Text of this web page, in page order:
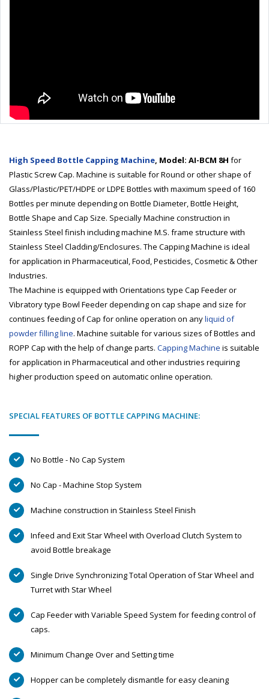
High Speed Bottle Capping Machine, Model: AI-BCM 8H for
Plastic Screw Cap. Machine is suitable for Round or other shape of
Glass/Plastic/PET/HDPE or LDPE Bottles with maximum speed of 160
Bottles per minute depending on Bottle Diameter, Bottle Height,
Bottle Shape and Cap Size. Specially Machine construction in
Stainless Steel finish including machine M.S. frame structure with
Stainless Steel Cladding/Enclosures. The Capping Machine is ideal
for application in Pharmaceutical, Food, Pesticides, Cosmetic & Other
Industries.
The Machine is equipped with Orientations type Cap Feeder or
Vibratory type Bowl Feeder depending on cap shape and size for
continues feeding of Cap for online operation on anyliquid of
powder filling line. Machine suitable for various sizes of Bottles and
ROPP Cap with the help of change parts. Capping Machine is suitable
for application in Pharmaceutical and other industries requiring
higher production speed on automatic online operation.
SPECIAL FEATURES OF BOTTLE CAPPING MACHINE:
No Bottle - No Cap System
No Cap - Machine Stop System
Machine construction in Stainless Steel Finish
Infeed and Exit Star Wheel with Overload Clutch System to
avoid Bottle breakage
Single Drive Synchronizing Total Operation of Star Wheel and
Turret with Star Wheel
Cap Feeder with Variable Speed System for feeding control of
caps.
Minimum Change Over and Setting time
Hopper can be completely dismantle for easy cleaning